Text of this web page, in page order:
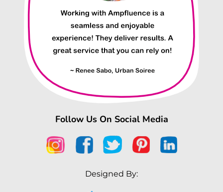
Follow Us On Social Media
Designed By: